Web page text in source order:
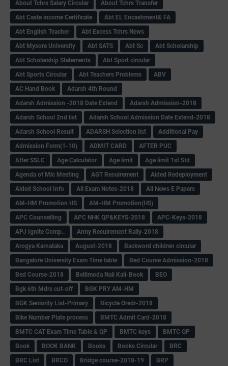
About Tchrs Salary Circular
About Tchrs Transfer
Abt Caste income Certificate
Abt EL Encashment& FA
Abt English Teacher
Abt Excess Tchrs News
Abt Mysore University
Abt SATS Abt Sc
Abt Scholarship
Abt Scholarship Statements
Abt Sport circular
Abt Sports Circular
Abt Teachers Problems
ABV
AC Hand Book
Adarsh 4th Round
Adarsh Admission -2018 Date Extend
Adarsh Admission-2018
Adarsh School 2nd list
Adarsh School Admission Date Extend-2018
Adarsh School Result
ADARSH Selection list
Additional Pay
Admission Form(1-10)
ADMIT CARD
AFTER PUC
After SSLC
Age Calculator Age limit
Age limit 1st Std
Agenda of Mlc Meeting
AGT Recuirement
Aided Redeployment
Aided School Info
All Exam Notes-2018
All News E Papers
AM-HM Promotion HS
AM-HM Promotion(HS)
APC Counselling
APC NHK QP&KEYS-2018
APC-Keys-2018
APJ Ignite Comp..
Army Recuirement Rally-2018
Arogya Karnataka
August-2018
Backword children circular
Bangalore University Exam Time table
Bed Course Admission-2018
Bed Course-2018
Bellimoda Nali Kali-Book
BEO
Bgk 6th Mdrs cut-off
BGK PRY AM-HM
BGK Seniority List-Primary
Bicycle Oredr-2018
Bike Number Plate process
BMTC Admit Card-2018
BMTC CAT Exam Time Table & QP
BMTC keys
BMTC QP
Book
BOOK BANK Books Books Circular
BRC
BRC List
BRCO Bridge course-2018-19
BRP